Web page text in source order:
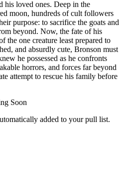
his loved ones. Deep in the
moon, hundreds of cult followers
purpose: to sacrifice the goats and
beyond. Now, the fate of his
the one creature least prepared to
and absurdly cute, Bronson must
he possessed as he confronts
horrors, and forces far beyond
attempt to rescue his family before
Soon
added to your pull list.